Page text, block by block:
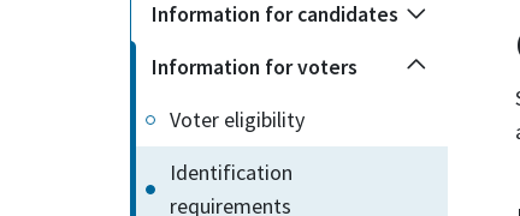
Information for candidates
Information for voters
Voter eligibility
Identification
requirements